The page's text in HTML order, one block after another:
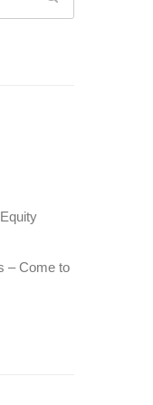
– Come to